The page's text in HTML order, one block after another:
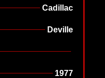
Cadillac
Deville
1977